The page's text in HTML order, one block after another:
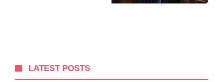
LATEST POSTS